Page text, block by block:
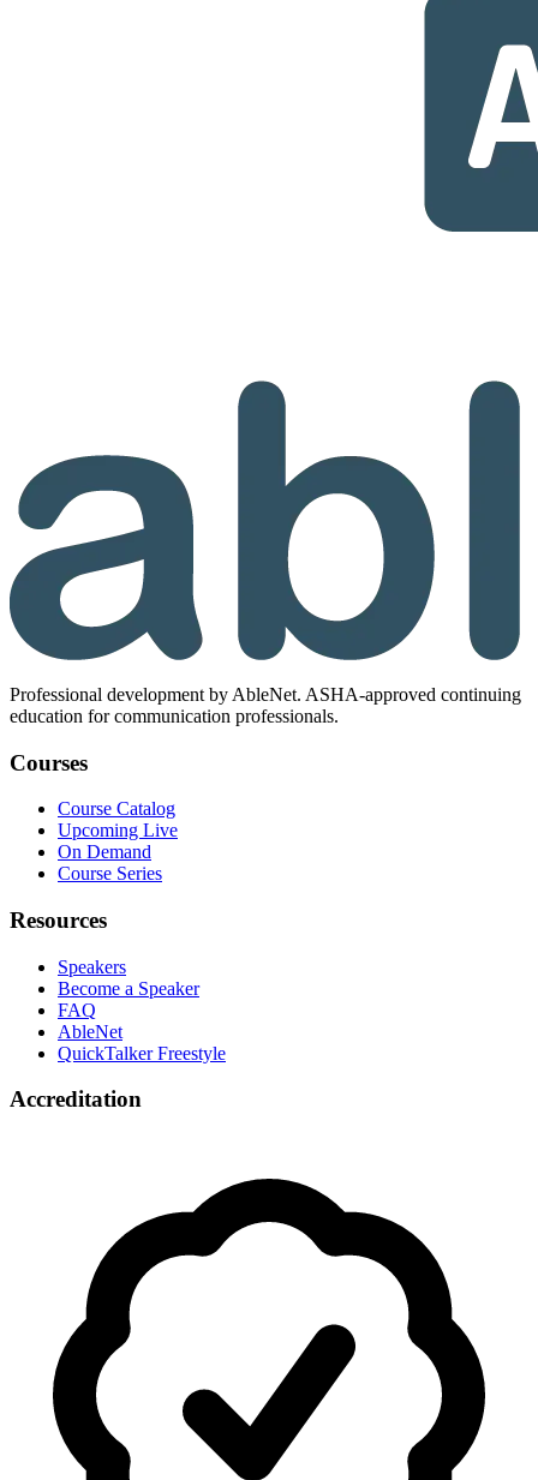
Professional development by AbleNet. ASHA-approved continuing
education for communication professionals.
Courses
Course Catalog
Upcoming Live
On Demand
Course Series
Resources
Speakers
Become a Speaker
FAQ
AbleNet
QuickTalker Freestyle
Accreditation